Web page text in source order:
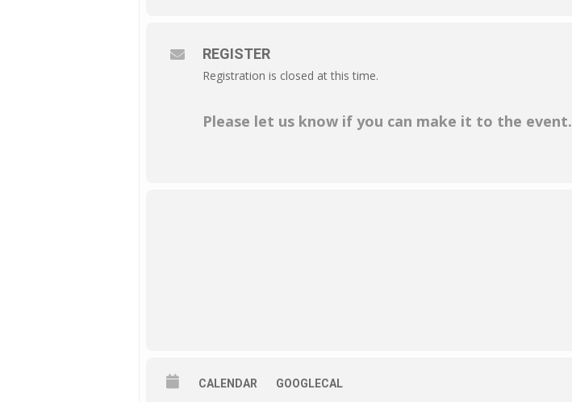
REGISTER
Registration is closed at this time.
Please let us know if you can make it to the event.
CALENDAR GOOGLECAL